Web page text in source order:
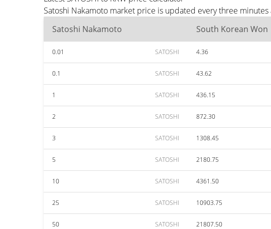
Satoshi Nakamoto market price is updated every three
Satoshi Nakamoto
South Korean Won
0.01 SATOSHI 4.36
0.1 SATOSHI 43.62
1 SATOSHI 436.15
2 SATOSHI 872.30
3 SATOSHI 1308.45
5 SATOSHI 2180.75
10 SATOSHI 4361.50
25 SATOSHI 10903.75
50 SATOSHI 21807.50